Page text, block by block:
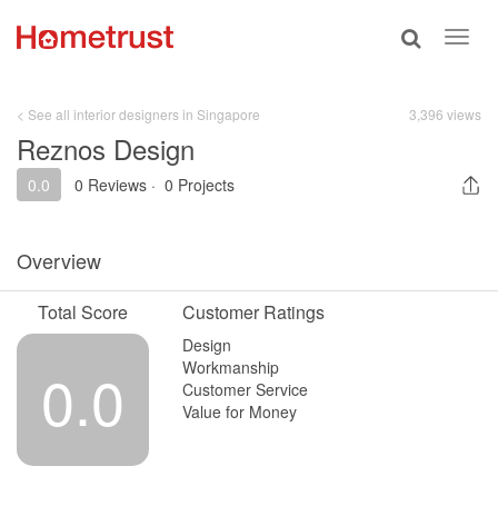
Toggle
< See all interior designers in Singapore 3,396 views
Reznos Design
0.0 0 Reviews · 0 Projects
Overview
Total Score
0.0
Customer Ratings
Design
Workmanship
Customer Service
Value for Money